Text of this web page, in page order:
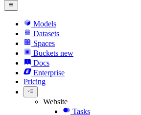
Models
Datasets
Spaces
Buckets new
Docs
Enterprise
Pricing
Website
Tasks